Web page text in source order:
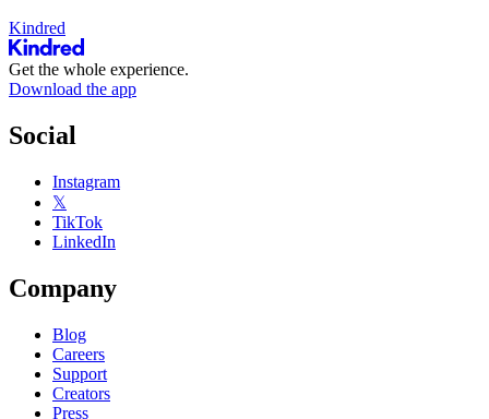
Kindred
Get the whole experience.
Download the app
Social
Instagram
𝕏
TikTok
LinkedIn
Company
Blog
Careers
Support
Creators
Press